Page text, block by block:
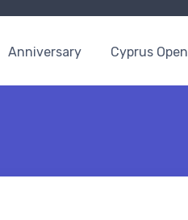
Anniversary Cyprus Open